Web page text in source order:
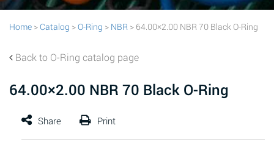
Home > Catalog >O-Ring > NBR > 64.00×2.00 NBR 70 Black O-Ring
Back to O-Ring catalog page
64.00×2.00 NBR 70 Black O-Ring